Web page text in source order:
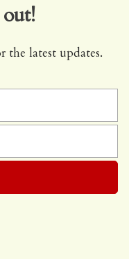
the latest updates.